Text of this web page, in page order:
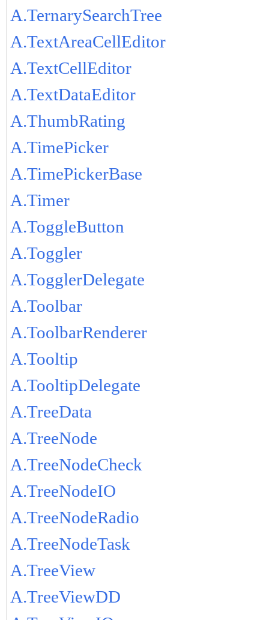
A.TernarySearchTree
A.TextAreaCellEditor
A.TextCellEditor
A.TextDataEditor
A.ThumbRating
A.TimePicker
A.TimePickerBase
A.Timer
A.ToggleButton
A.Toggler
A.TogglerDelegate
A.Toolbar
A.ToolbarRenderer
A.Tooltip
A.TooltipDelegate
A.TreeData
A.TreeNode
A.TreeNodeCheck
A.TreeNodeIO
A.TreeNodeRadio
A.TreeNodeTask
A.TreeView
A.TreeViewDD